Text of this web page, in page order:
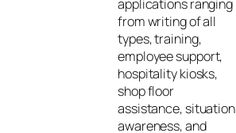
applications ranging
from writing of all
types, training,
employee support,
hospitality kiosks,
shop floor
assistance, situation
awareness, and